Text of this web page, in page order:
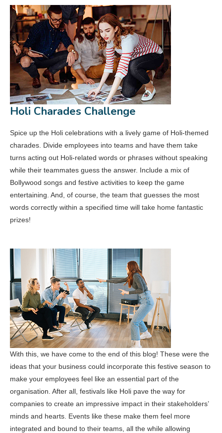
Holi Charades Challenge
Spice up the Holi celebrations with a lively game of Holi-themed
charades. Divide employees into teams and have them take
turns acting out Holi-related words or phrases without speaking
while their teammates guess the answer. Include a mix of
Bollywood songs and festive activities to keep the game
entertaining. And, of course, the team that guesses the most
words correctly within a specified time will take home fantastic
prizes!
With this, we have come to the end of this blog! These were the
ideas that your business could incorporate this festive season to
make your employees feel like an essential part of the
organisation. After all, festivals like Holi pave the way for
companies to create an impressive impact in their stakeholders’
minds and hearts. Events like these make them feel more
integrated and bound to their teams, all the while allowing